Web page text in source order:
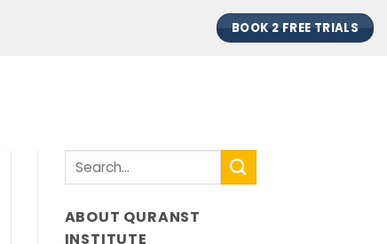
BOOK 2 FREE TRIALS
ABOUT QURANST
INSTITUTE